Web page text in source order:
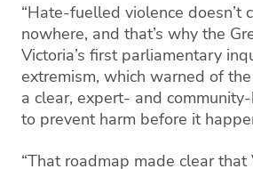
“Hate-fuelled violence doesn’t
nowhere, and that’s why the
Victoria’s first parliamentary
extremism, which warned of
a clear, expert- and
to prevent harm before it
“That roadmap made clear that